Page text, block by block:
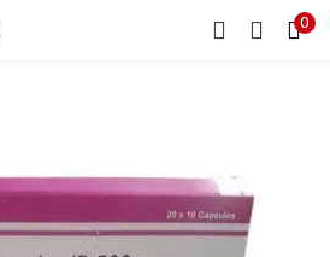
0
REGISTER